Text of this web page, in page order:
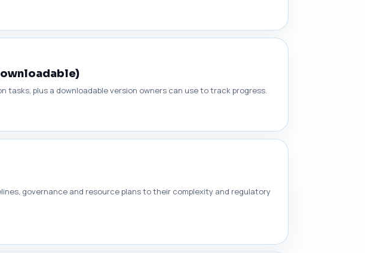
plus a downloadable version owners can use to track progress.
governance and resource plans to their complexity and regulatory